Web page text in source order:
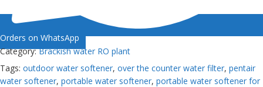
Orders on WhatsApp
Category:Brackish water RO plant
Tags: outdoor water softener, over the counter water filter, pentair
water softener, portable water softener, portable water softener for